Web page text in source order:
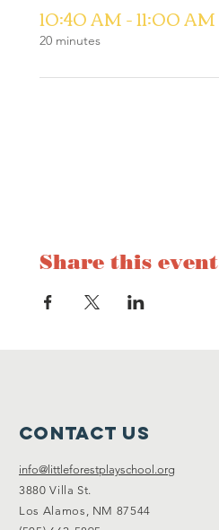
10:40 AM - 11:00 AM
20 minutes
Share this event
Contact Us
info@littleforestplayschool.org
3880 Villa St.
Los Alamos, NM 87544